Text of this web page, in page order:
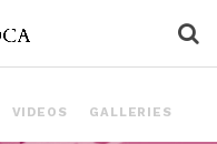
VIDEOS GALLERIES